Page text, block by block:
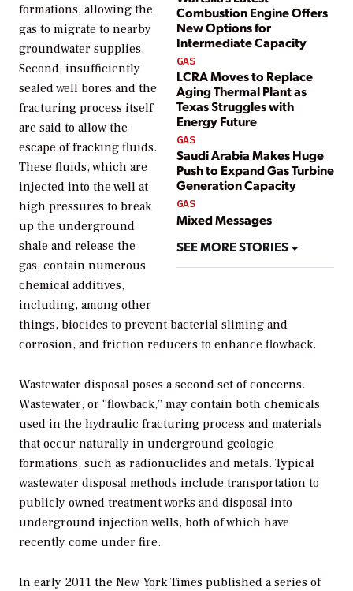
Combustion Engine Offers
New Options for
Intermediate Capacity
GAS
LCRA Moves to Replace
Aging Thermal Plant as
Texas Struggles with
Energy Future
GAS
Saudi Arabia Makes Huge
Push to Expand Gas Turbine
Generation Capacity
GAS
Mixed Messages
SEE MORE STORIES
formations, allowing the
gas to migrate to nearby
groundwater supplies.
Second, insufficiently
sealed well bores and the
fracturing process itself
are said to allow the
escape of fracking fluids.
These fluids, which are
injected into the well at
high pressures to break
up the underground
shale and release the
gas, contain numerous
chemical additives,
including, among other
things, biocides to prevent bacterial sliming and
corrosion, and friction reducers to enhance flowback.
Wastewater disposal poses a second set of concerns.
Wastewater, or “flowback,” may contain both chemicals
used in the hydraulic fracturing process and materials
that occur naturally in underground geologic
formations, such as radionuclides and metals. Typical
wastewater disposal methods include transportation to
publicly owned treatment works and disposal into
underground injection wells, both of which have
recently come under fire.
In early 2011 the New York Times published a series of